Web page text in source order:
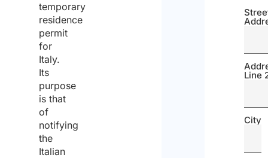
temporary
residence
permit
for
Italy.
Its
purpose
is that
of
notifying
the
Italian
Line
City